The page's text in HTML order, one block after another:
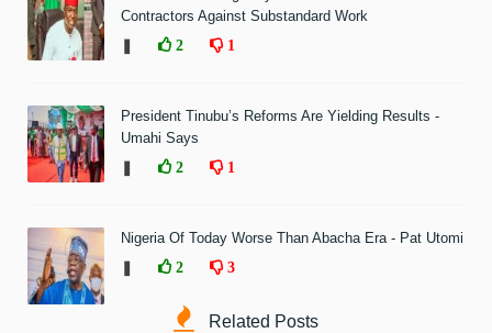
Contractors Against Substandard Work
2 1
President Tinubu’s Reforms Are Yielding Results -
Umahi Says
2 1
Nigeria Of Today Worse Than Abacha Era - Pat Utomi
2 3
Related Posts